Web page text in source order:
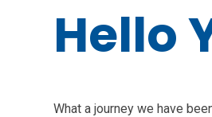
Hello
What a journey we have